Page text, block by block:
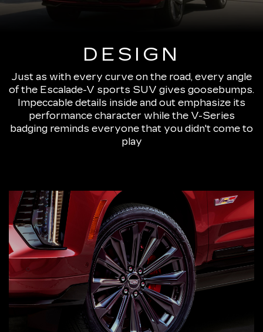
DESIGN
Just as with every curve on the road, every angle
of the Escalade-V sports SUV gives goosebumps.
Impeccable details inside and out emphasize its
performance character while the V-Series
badging reminds everyone that you didn't come to
play